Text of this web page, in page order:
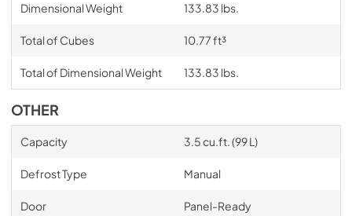
Dimensional Weight 133.83 lbs.
Total of Cubes 10.77 ft³
Total of Dimensional Weight 133.83 lbs.
OTHER
Capacity 3.5 cu.ft. (99 L)
Defrost Type Manual
Door Panel-Ready